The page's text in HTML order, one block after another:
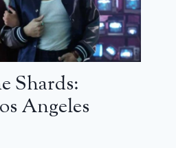
Shards:
Angeles